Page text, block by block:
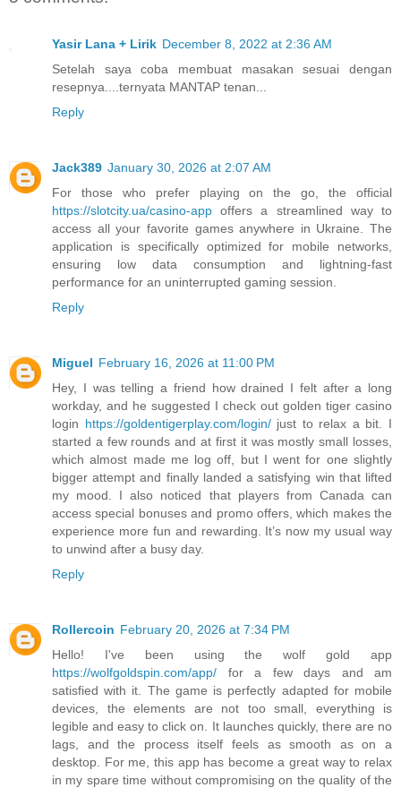
Yasir Lana + Lirik December 8, 2022 at 2:36 AM
Setelah saya coba membuat masakan sesuai dengan
resepnya....ternyata MANTAP tenan...
Reply
Jack389 January 30, 2026 at 2:07 AM
For those who prefer playing on the go, the official
https://slotcity.ua/casino-app offers a streamlined way to
access all your favorite games anywhere in Ukraine. The
application is specifically optimized for mobile networks,
ensuring low data consumption and lightning-fast
performance for an uninterrupted gaming session.
Reply
Miguel February 16, 2026 at 11:00 PM
Hey, I was telling a friend how drained I felt after a long
workday, and he suggested I check out golden tiger casino
login https://goldentigerplay.com/login/just to relax a bit. I
started a few rounds and at first it was mostly small losses,
which almost made me log off, but I went for one slightly
bigger attempt and finally landed a satisfying win that lifted
my mood. I also noticed that players from Canada can
access special bonuses and promo offers, which makes the
experience more fun and rewarding. It’s now my usual way
to unwind after a busy day.
Reply
Rollercoin February 20, 2026 at 7:34 PM
Hello! I've been using the wolf gold app
https://wolfgoldspin.com/app/ for a few days and am
satisfied with it. The game is perfectly adapted for mobile
devices, the elements are not too small, everything is
legible and easy to click on. It launches quickly, there are no
lags, and the process itself feels as smooth as on a
desktop. For me, this app has become a great way to relax
in my spare time without compromising on the quality of the